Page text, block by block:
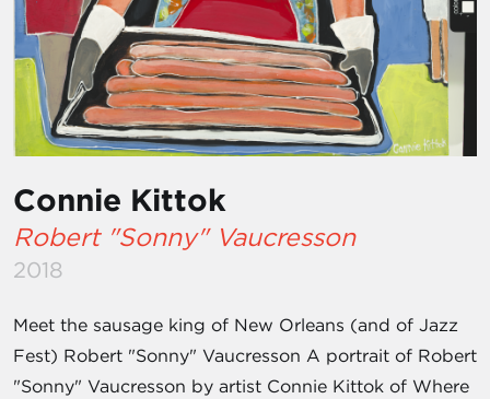
Connie Kittok
Robert "Sonny" Vaucresson
2018
Meet the sausage king of New Orleans (and of Jazz
Fest) Robert "Sonny" Vaucresson A portrait of Robert
"Sonny" Vaucresson by artist Connie Kittok of Where